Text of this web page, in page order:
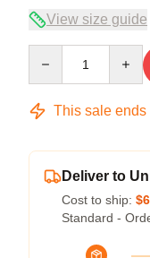
View size guide
This sale ends
Deliver to
Cost to ship:
Standard -